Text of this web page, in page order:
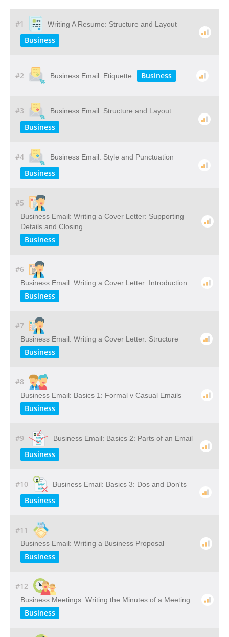
#1 Writing A Resume: Structure and Layout
Business
#2 Business Email: Etiquette Business
#3 Business Email: Structure and Layout
Business
#4 Business Email: Style and Punctuation
Business
#5
Business Email: Writing a Cover Letter: Supporting
Details and Closing
Business
#6
Business Email: Writing a Cover Letter: Introduction
Business
#7
Business Email: Writing a Cover Letter: Structure
Business
#8
Business Email: Basics 1: Formal v Casual Emails
Business
#9 Business Email: Basics 2: Parts of an Email
Business
#10 Business Email: Basics 3: Dos and Don'ts
Business
#11
Business Email: Writing a Business Proposal
Business
#12
Business Meetings: Writing the Minutes of a Meeting
Business